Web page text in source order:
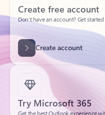
Create account
Try Microsoft 365
Get the best Outlook experience